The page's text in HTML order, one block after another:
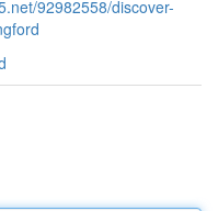
92982558/discover-